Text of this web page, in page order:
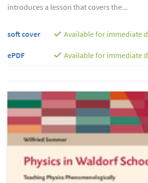
introduces a lesson that covers the...
soft cover Available for immediate
ePDF Available for immediate